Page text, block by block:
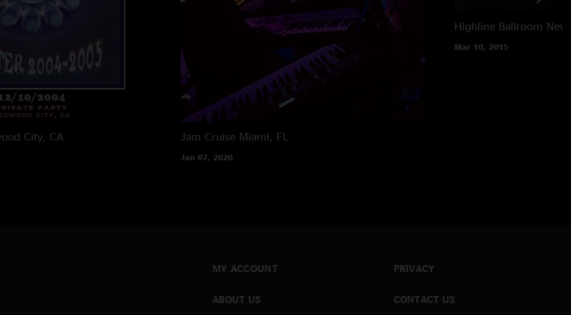
City, CA Jam Cruise Miami, FL
Jan 07, 2020
Highline Ballroom New
Mar 10, 2015
MY ACCOUNT
ABOUT US
PRIVACY
CONTACT US